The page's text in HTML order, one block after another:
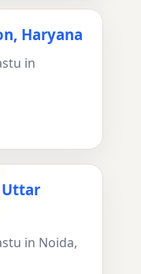
Haryana
in
Uttar
in Noida,